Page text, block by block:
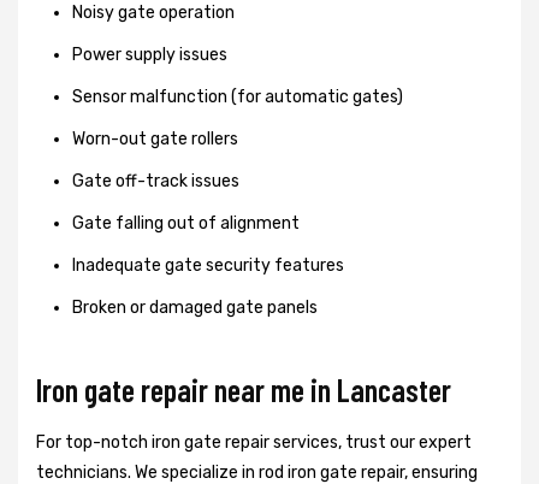
Noisy gate operation
Power supply issues
Sensor malfunction (for automatic gates)
Worn-out gate rollers
Gate off-track issues
Gate falling out of alignment
Inadequate gate security features
Broken or damaged gate panels
Iron gate repair near me in Lancaster
For top-notch iron gate repair services, trust our expert
technicians. We specialize in rod iron gate repair, ensuring